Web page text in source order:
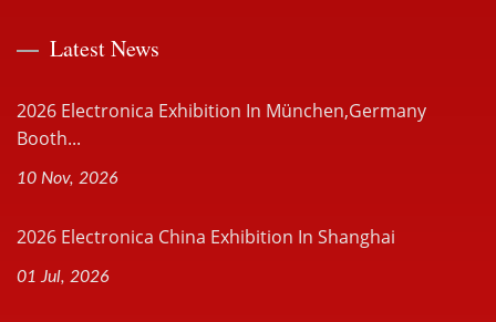
Latest News
2026 Electronica Exhibition In München,Germany
Booth...
10 Nov, 2026
2026 Electronica China Exhibition In Shanghai
01 Jul, 2026